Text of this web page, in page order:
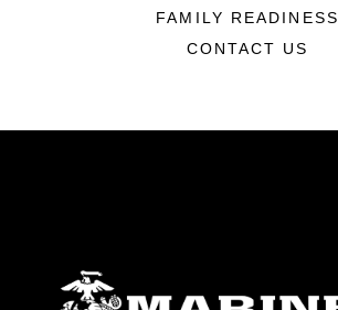
FAMILY READINESS
CONTACT US